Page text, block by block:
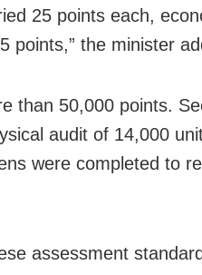
25 points each,
points,” the minister
than 50,000 points.
audit of 14,000
were completed to
assessment